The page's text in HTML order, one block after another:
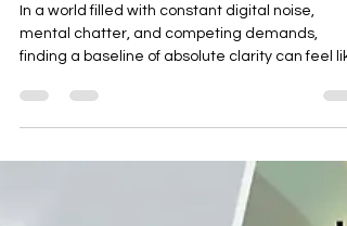
Jul 10
2 min read
The Frequency of Clarity: Why
the Rose is My Primary Energetic
Tool
In a world filled with constant digital noise,
mental chatter, and competing demands,
finding a baseline of absolute clarity can feel